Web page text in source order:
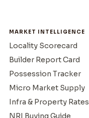
MARKET INTELLIGENCE
Locality Scorecard
Builder Report Card
Possession Tracker
Micro Market Supply
Infra & Property Rates
NRI Buying Guide